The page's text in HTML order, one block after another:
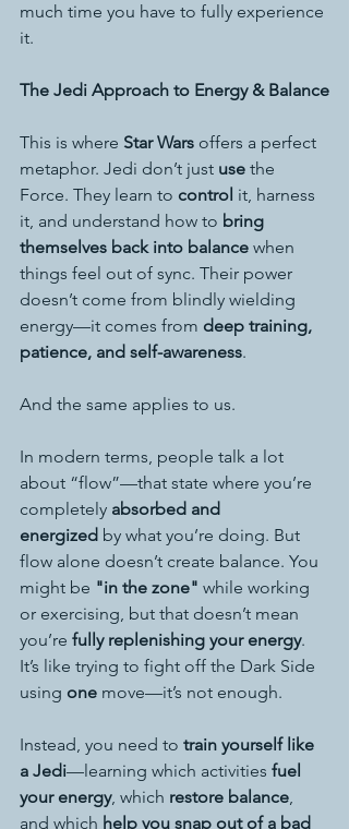
much time you have to fully experience
it.
The Jedi Approach to Energy & Balance
This is where Star Wars offers a perfect
metaphor. Jedi don’t just use the
Force. They learn to control it, harness
it, and understand how to bring
themselves back into balance when
things feel out of sync. Their power
doesn’t come from blindly wielding
energy—it comes from deep training,
patience, and self-awareness.
And the same applies to us.
In modern terms, people talk a lot
about “flow”—that state where you’re
completely absorbed and
energized by what you’re doing. But
flow alone doesn’t create balance. You
might be "in the zone" while working
or exercising, but that doesn’t mean
you’re fully replenishing your energy.
It’s like trying to fight off the Dark Side
using one move—it’s not enough.
Instead, you need to train yourself like
a Jedi—learning which activities fuel
your energy, which restore balance,
and which help you snap out of a bad